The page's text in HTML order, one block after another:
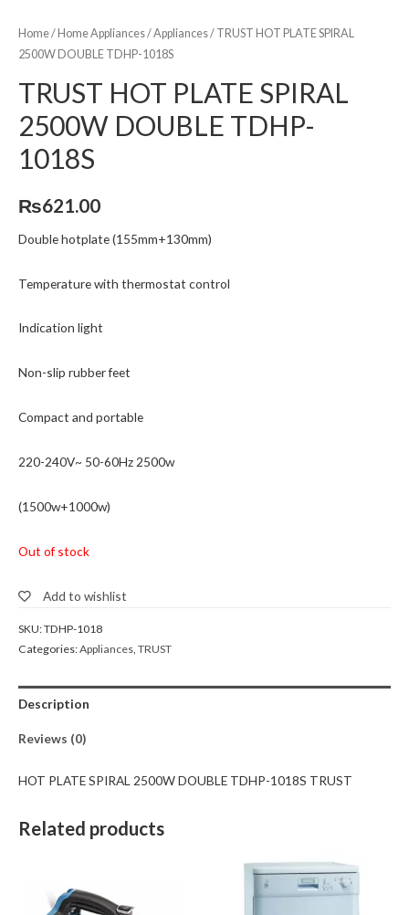
Home/ Home Appliances/Appliances/ TRUST HOT PLATE SPIRAL
2500W DOUBLE TDHP-1018S
TRUST HOT PLATE SPIRAL
2500W DOUBLE TDHP-
1018S
₨621.00
Double hotplate (155mm+130mm)
Temperature with thermostat control
Indication light
Non-slip rubber feet
Compact and portable
220-240V~ 50-60Hz 2500w
(1500w+1000w)
Out of stock
Add to wishlist
SKU:TDHP-1018
Categories:Appliances, TRUST
Description
Reviews (0)
HOT PLATE SPIRAL 2500W DOUBLE TDHP-1018S TRUST
Related products